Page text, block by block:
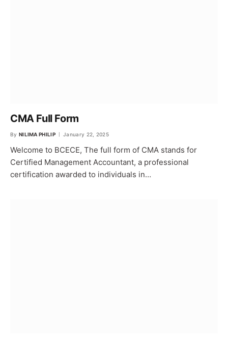
CMA Full Form
By NILIMA PHILIP January 22, 2025
Welcome to BCECE, The full form of CMA stands for
Certified Management Accountant, a professional
certification awarded to individuals in…